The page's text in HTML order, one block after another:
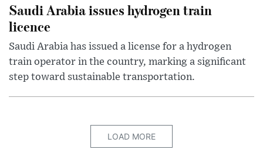
Saudi Arabia issues hydrogen train
licence
Saudi Arabia has issued a license for a hydrogen
train operator in the country, marking a significant
step toward sustainable transportation.
LOAD MORE